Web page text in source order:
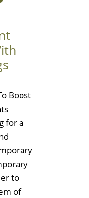
Boost
for a
to
of